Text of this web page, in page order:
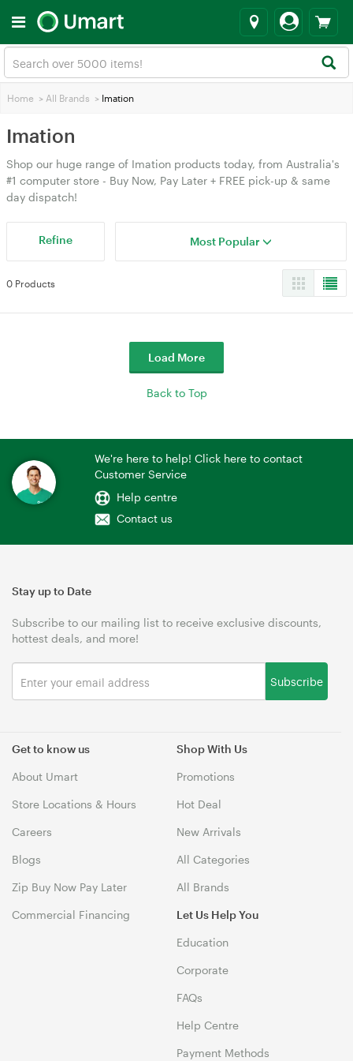
Home > All Brands > Imation
Imation
Shop our huge range of Imation products today, from Australia's
#1 computer store - Buy Now, Pay Later + FREE pick-up & same
day dispatch!
Refine Most Popular
0 Products
Load More
Back to Top
We're here to help! Click here to contact
Customer Service
Help centre
Contact us
Get to know us
About Umart
Store Locations & Hours
Careers
Blogs
Zip Buy Now Pay Later
Commercial Financing
Shop With Us
Promotions
Hot Deal
New Arrivals
All Categories
All Brands
Let Us Help You
Education
Corporate
FAQs
Help Centre
Payment Methods
Stay up to Date
Subscribe to our mailing list to receive exclusive discounts,
hottest deals, and more!
Subscribe